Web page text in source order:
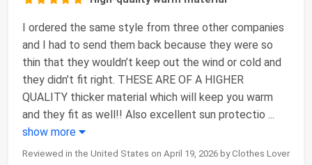
I ordered the same style from three other companies
and I had to send them back because they were so
thin that they wouldn’t keep out the wind or cold and
they didn’t fit right. THESE ARE OF A HIGHER
QUALITY thicker material which will keep you warm
and they fit as well!! Also excellent sun protectio ...
show more
Reviewed in the United States on April 19, 2026 by Clothes Lover